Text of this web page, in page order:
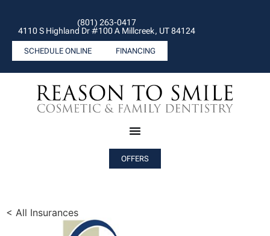
(801) 263-0417
4110 S Highland Dr #100 A Millcreek, UT 84124
SCHEDULE ONLINE FINANCING
OFFERS
< All Insurances